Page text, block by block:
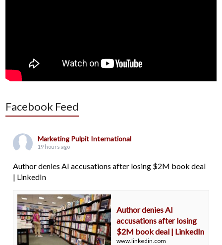
Facebook Feed
Marketing Pulpit International
19 hours ago
Author denies AI accusations after losing $2M book deal
| LinkedIn
Author denies AI
accusations after losing
$2M book deal | LinkedIn
www.linkedin.com